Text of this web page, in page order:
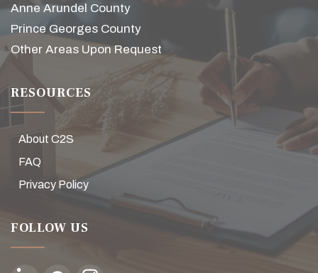
Anne Arundel County
Prince Georges County
Other Areas Upon Request
RESOURCES
About C2S
FAQ
Privacy Policy
FOLLOW US